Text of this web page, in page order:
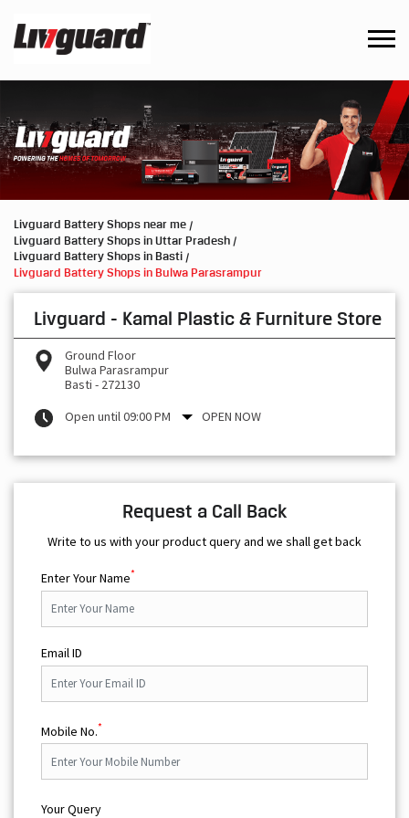
Livguard Battery Shops near me
Livguard Battery Shops in Uttar Pradesh
Livguard Battery Shops in Basti
Livguard Battery Shops in Bulwa Parasrampur
Livguard - Kamal Plastic & Furniture Store
Ground Floor
Bulwa Parasrampur
Basti - 272130
Open until 09:00 PM
OPEN NOW
Request a Call Back
Write to us with your product query and we shall get back
Enter Your Name*
Email ID
Mobile No.*
Your Query